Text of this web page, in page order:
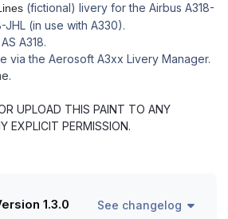
(fictional) livery for the Airbus A318-
JHL (in use with A330).
A318.
via the Aerosoft A3xx Livery Manager.
UPLOAD THIS PAINT TO ANY
EXPLICIT PERMISSION.
1.3.0 See changelog